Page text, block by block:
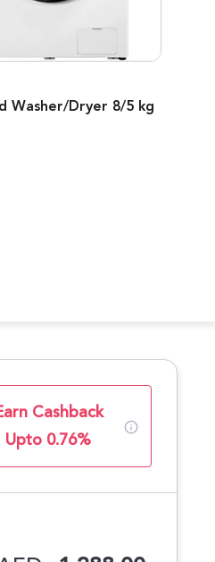
Washer/Dryer 8/5 kg
Cashback
Upto 0.76%